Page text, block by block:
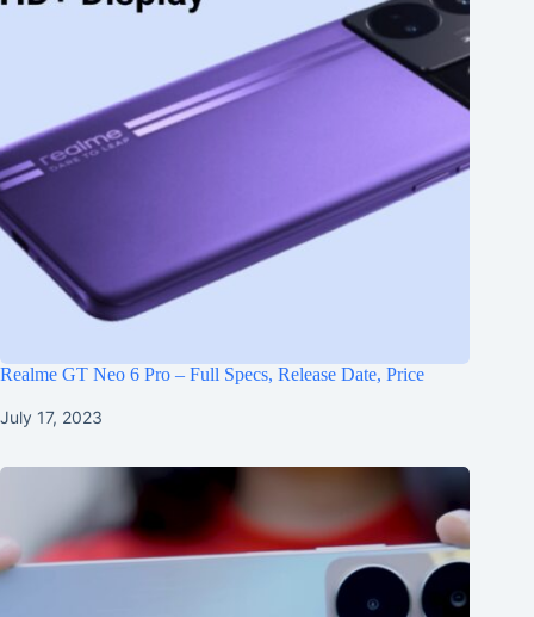
Realme GT Neo 6 Pro – Full Specs, Release Date, Price
July 17, 2023